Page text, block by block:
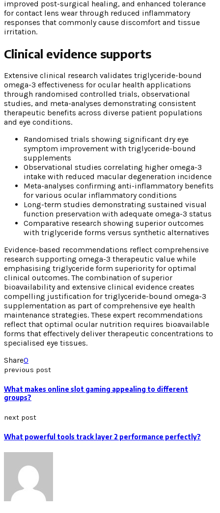
improved post-surgical healing, and enhanced tolerance
for contact lens wear through reduced inflammatory
responses that commonly cause discomfort and tissue
irritation.
Clinical evidence supports
Extensive clinical research validates triglyceride-bound
omega-3 effectiveness for ocular health applications
through randomised controlled trials, observational
studies, and meta-analyses demonstrating consistent
therapeutic benefits across diverse patient populations
and eye conditions.
Randomised trials showing significant dry eye
symptom improvement with triglyceride-bound
supplements
Observational studies correlating higher omega-3
intake with reduced macular degeneration incidence
Meta-analyses confirming anti-inflammatory benefits
for various ocular inflammatory conditions
Long-term studies demonstrating sustained visual
function preservation with adequate omega-3 status
Comparative research showing superior outcomes
with triglyceride forms versus synthetic alternatives
Evidence-based recommendations reflect comprehensive
research supporting omega-3 therapeutic value while
emphasising triglyceride form superiority for optimal
clinical outcomes. The combination of superior
bioavailability and extensive clinical evidence creates
compelling justification for triglyceride-bound omega-3
supplementation as part of comprehensive eye health
maintenance strategies. These expert recommendations
reflect that optimal ocular nutrition requires bioavailable
forms that effectively deliver therapeutic concentrations to
specialised eye tissues.
Share0
previous post
What makes online slot gaming appealing to different
groups?
next post
What powerful tools track layer 2 performance perfectly?